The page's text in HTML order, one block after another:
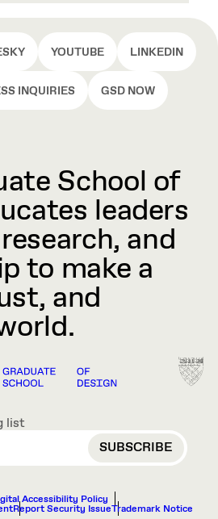
YOUTUBE LINKEDIN
INQUIRIES GSD NOW
School of
leaders
and
to make a
and
list
Accessibility Policy
Report Security IssueTrademark Notice